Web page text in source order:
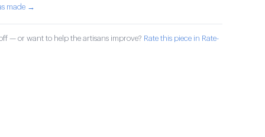
made →
— or want to help the artisans improve? Rate this piece in Rate-